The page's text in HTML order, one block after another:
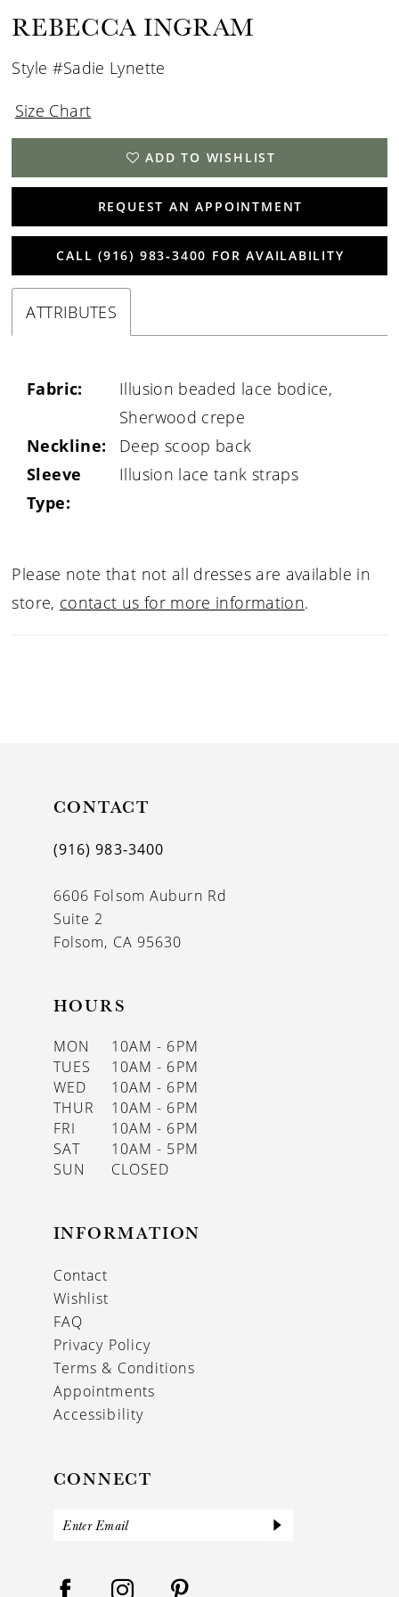
REBECCA INGRAM
Style #Sadie Lynette
Size Chart
ADD TO WISHLIST
REQUEST AN APPOINTMENT
CALL (916) 983‑3400 FOR AVAILABILITY
ATTRIBUTES
Fabric:
Illusion beaded lace bodice,
Sherwood crepe
Neckline:
Deep scoop back
Sleeve
Type:
Illusion lace tank straps
Please note that not all dresses are available in
store, contact us for more information.
CONTACT
(916) 983‑3400
6606 Folsom Auburn Rd
Suite 2
Folsom, CA 95630
HOURS
MON
10AM - 6PM
TUES
10AM - 6PM
WED
10AM - 6PM
THUR
10AM - 6PM
FRI
10AM - 6PM
SAT
10AM - 5PM
SUN
CLOSED
INFORMATION
Contact
Wishlist
FAQ
Privacy Policy
Terms & Conditions
Appointments
Accessibility
CONNECT